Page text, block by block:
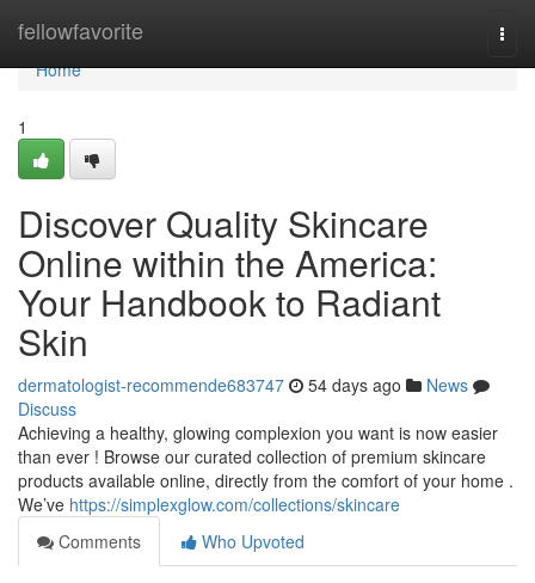
fellowfavorite
Home
Home
1
Discover Quality Skincare
Online within the America:
Your Handbook to Radiant
Skin
dermatologist-recommende683747 54 days ago
News
Discuss
Achieving a healthy, glowing complexion you want is now easier
than ever ! Browse our curated collection of premium skincare
products available online, directly from the comfort of your home .
We’ve https://simplexglow.com/collections/skincare
Comments
Who Upvoted